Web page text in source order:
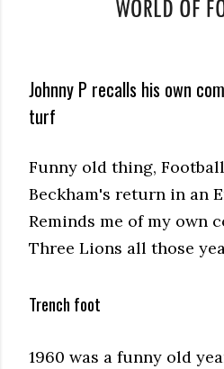
Johnny P recalls his own
turf
Funny old thing,
Beckham's return in an
Reminds me of my own
Three Lions all those
Trench foot
1960 was a funny old